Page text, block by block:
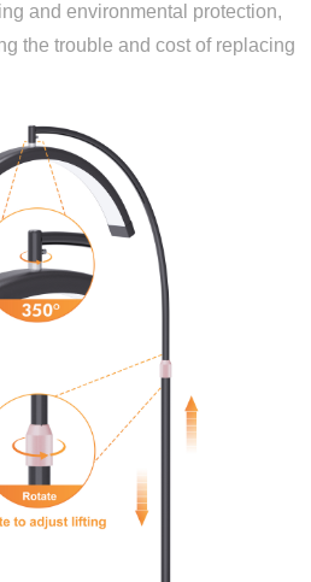
and environmental protection,
the trouble and cost of replacing